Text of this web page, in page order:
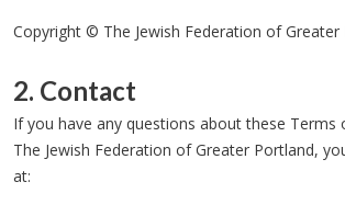
Copyright © The Jewish Federation of Greater
2. Contact
If you have any questions about these Terms
The Jewish Federation of Greater Portland,
at: